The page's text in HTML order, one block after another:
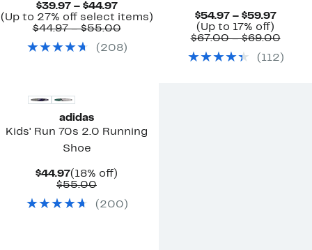
$39.97 – $44.97Current
Price
$39.97
$44.97
(Up to 27% off select items)Up
$44.97 – $55.00Comparable
$44.97
( 208)
$54.97 – $59.97
$54.97
$59.97
(Up to 17% off)
to
off.
$67.00 – $69.00
( 112 )
adidas
Kids' Run 70s 2.0 Running
Shoe
$44.97Current
Price
(18% off)
$55.00Comparable
$55.00
( 200 )